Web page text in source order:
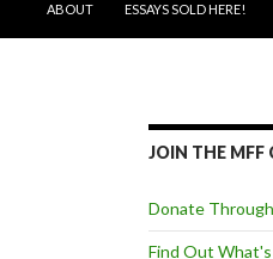
ABOUT
ESSAYS SOLD HERE!
JOIN THE
Donate
Find Out